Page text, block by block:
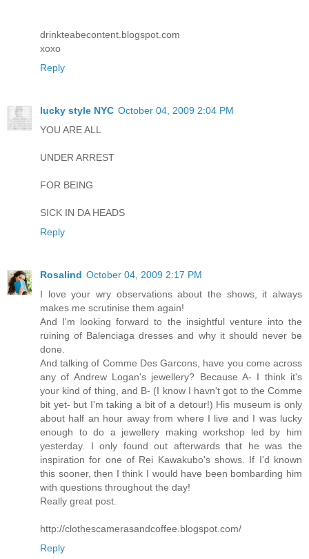
drinkteabecontent.blogspot.com
xoxo
Reply
lucky style NYC October 04, 2009 2:04 PM
YOU ARE ALL
UNDER ARREST
FOR BEING
SICK IN DA HEADS
Reply
Rosalind October 04, 2009 2:17 PM
I love your wry observations about the shows, it always
makes me scrutinise them again!
And I'm looking forward to the insightful venture into the
ruining of Balenciaga dresses and why it should never be
done.
And talking of Comme Des Garcons, have you come across
any of Andrew Logan's jewellery? Because A- I think it's
your kind of thing, and B- (I know I havn't got to the Comme
bit yet- but I'm taking a bit of a detour!) His museum is only
about half an hour away from where I live and I was lucky
enough to do a jewellery making workshop led by him
yesterday. I only found out afterwards that he was the
inspiration for one of Rei Kawakubo's shows. If I'd known
this sooner, then I think I would have been bombarding him
with questions throughout the day!
Really great post.
http://clothescamerasandcoffee.blogspot.com/
Reply